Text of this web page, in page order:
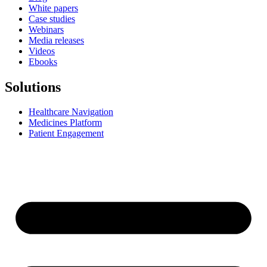
White papers
Case studies
Webinars
Media releases
Videos
Ebooks
Solutions
Healthcare Navigation
Medicines Platform
Patient Engagement